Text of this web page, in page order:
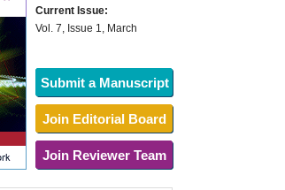
Current Issue:
Vol. 7, Issue 1, March
Submit a Manuscript
Join Editorial Board
Join Reviewer Team